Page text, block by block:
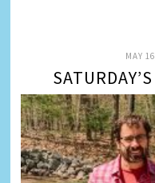
MAY